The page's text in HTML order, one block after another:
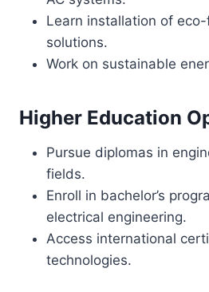
Learn installation of
solutions.
Work on sustainable
Higher Education
Pursue diplomas in
fields.
Enroll in bachelor’s
electrical engineering.
Access international
technologies.